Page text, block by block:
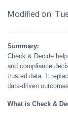
Modified on:
Summary:
Check & Decide
and compliance
trusted data. It
data-driven
What is Check &